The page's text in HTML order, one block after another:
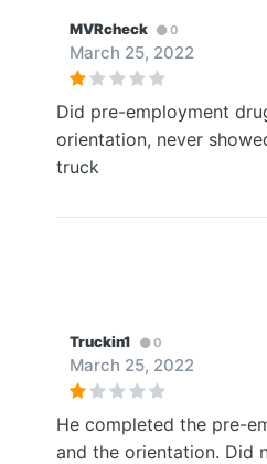
MVRcheck 0
March 25, 2022
Did pre-employment
orientation, never
truck
Truckin1 0
March 25, 2022
He completed the pre-
and the orientation. Did